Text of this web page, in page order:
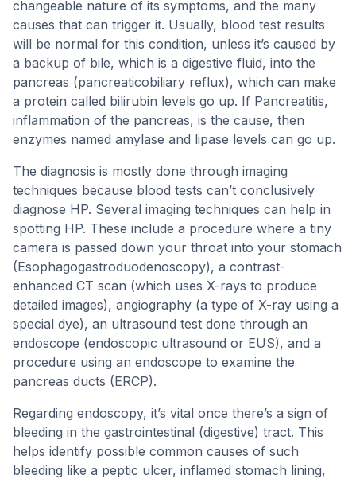
changeable nature of its symptoms, and the many
causes that can trigger it. Usually, blood test results
will be normal for this condition, unless it’s caused by
a backup of bile, which is a digestive fluid, into the
pancreas (pancreaticobiliary reflux), which can make
a protein called bilirubin levels go up. If Pancreatitis,
inflammation of the pancreas, is the cause, then
enzymes named amylase and lipase levels can go up.
The diagnosis is mostly done through imaging
techniques because blood tests can’t conclusively
diagnose HP. Several imaging techniques can help in
spotting HP. These include a procedure where a tiny
camera is passed down your throat into your stomach
(Esophagogastroduodenoscopy), a contrast-
enhanced CT scan (which uses X-rays to produce
detailed images), angiography (a type of X-ray using a
special dye), an ultrasound test done through an
endoscope (endoscopic ultrasound or EUS), and a
procedure using an endoscope to examine the
pancreas ducts (ERCP).
Regarding endoscopy, it’s vital once there’s a sign of
bleeding in the gastrointestinal (digestive) tract. This
helps identify possible common causes of such
bleeding like a peptic ulcer, inflamed stomach lining,